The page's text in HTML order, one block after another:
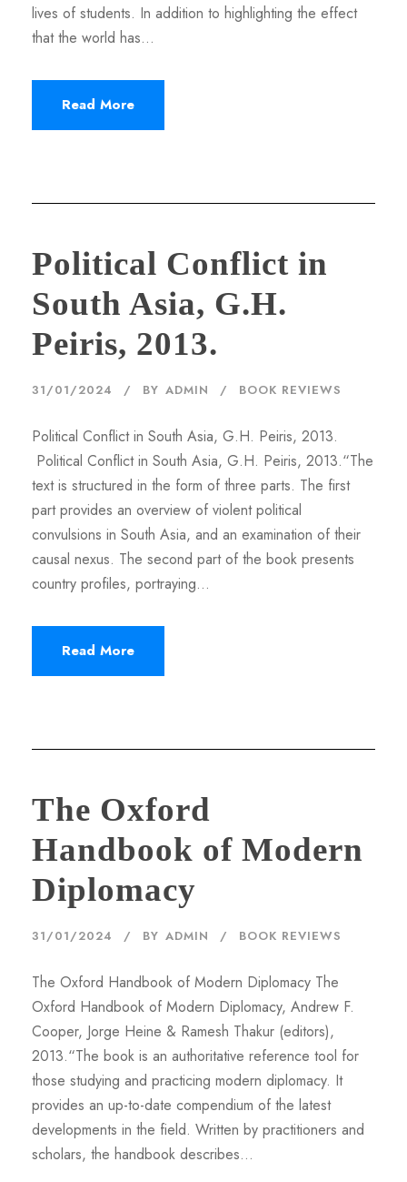
lives of students. In addition to highlighting the effect
that the world has...
Read More
Political Conflict in
South Asia, G.H.
Peiris, 2013.
31/01/2024 BY ADMIN BOOK REVIEWS
Political Conflict in South Asia, G.H. Peiris, 2013.
Political Conflict in South Asia, G.H. Peiris, 2013.“The
text is structured in the form of three parts. The first
part provides an overview of violent political
convulsions in South Asia, and an examination of their
causal nexus. The second part of the book presents
country profiles, portraying...
Read More
The Oxford
Handbook of Modern
Diplomacy
31/01/2024 BY ADMIN BOOK REVIEWS
The Oxford Handbook of Modern Diplomacy The
Oxford Handbook of Modern Diplomacy, Andrew F.
Cooper, Jorge Heine & Ramesh Thakur (editors),
2013.“The book is an authoritative reference tool for
those studying and practicing modern diplomacy. It
provides an up-to-date compendium of the latest
developments in the field. Written by practitioners and
scholars, the handbook describes...